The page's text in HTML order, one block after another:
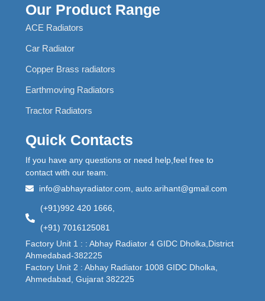
Our Product Range
ACE Radiators
Car Radiator
Copper Brass radiators
Earthmoving Radiators
Tractor Radiators
Quick Contacts
If you have any questions or need help,feel free to
contact with our team.
info@abhayradiator.com, auto.arihant@gmail.com
(+91)992 420 1666,
(+91) 7016125081
Factory Unit 1 : : Abhay Radiator 4 GIDC Dholka,District
Ahmedabad-382225
Factory Unit 2 : Abhay Radiator 1008 GIDC Dholka,
Ahmedabad, Gujarat 382225